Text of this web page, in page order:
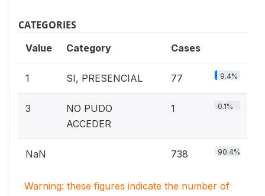
CATEGORIES
Value Category Cases
1 SI, PRESENCIAL 77 9.4%
3
NO PUDO
ACCEDER
1 0.1%
NaN 738 90.4%
Warning: these figures indicate the number of